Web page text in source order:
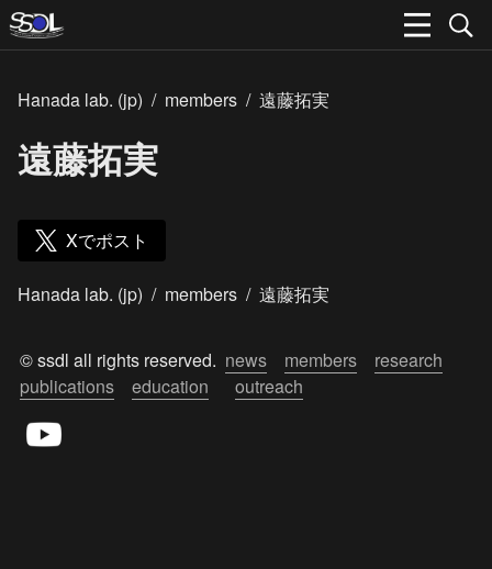
Hanada lab. (jp) / members / 遠藤拓実
遠藤拓実
Xでポスト
Hanada lab. (jp) / members / 遠藤拓実
© ssdl all rights reserved. news members
research
publications
education outreach